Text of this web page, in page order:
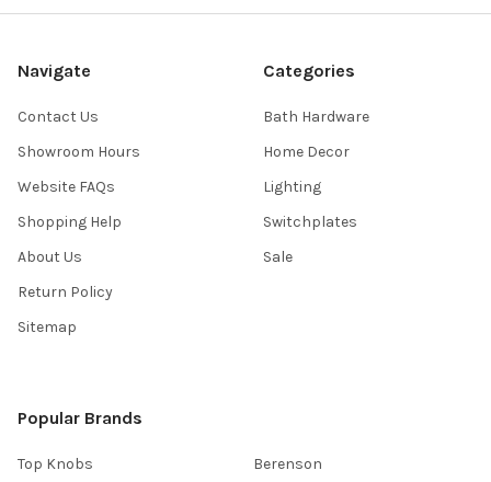
Navigate
Contact Us
Showroom Hours
Website FAQs
Shopping Help
About Us
Return Policy
Sitemap
Categories
Bath Hardware
Home Decor
Lighting
Switchplates
Sale
Popular Brands
Top Knobs
Berenson